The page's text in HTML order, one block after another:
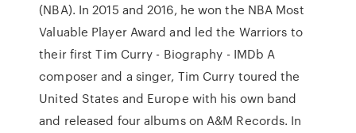
(NBA). In 2015 and 2016, he won the NBA Most
Valuable Player Award and led the Warriors to
their first Tim Curry - Biography - IMDb A
composer and a singer, Tim Curry toured the
United States and Europe with his own band
and released four albums on A&M Records. In